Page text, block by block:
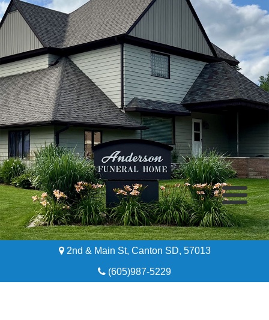
Home
2nd & Main St, Canton SD, 57013
(605)987-5229